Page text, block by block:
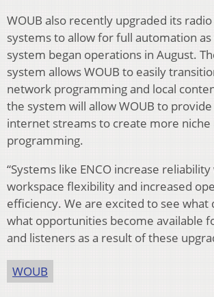
WOUB also recently upgraded its
systems to allow for full automation as
system began operations in August.
system allows WOUB to easily
network programming and local
the system will allow WOUB to
internet streams to create more niche
programming.
“Systems like ENCO increase
workspace flexibility and increased
efficiency. We are excited to see what
what opportunities become available
and listeners as a result of these
WOUB